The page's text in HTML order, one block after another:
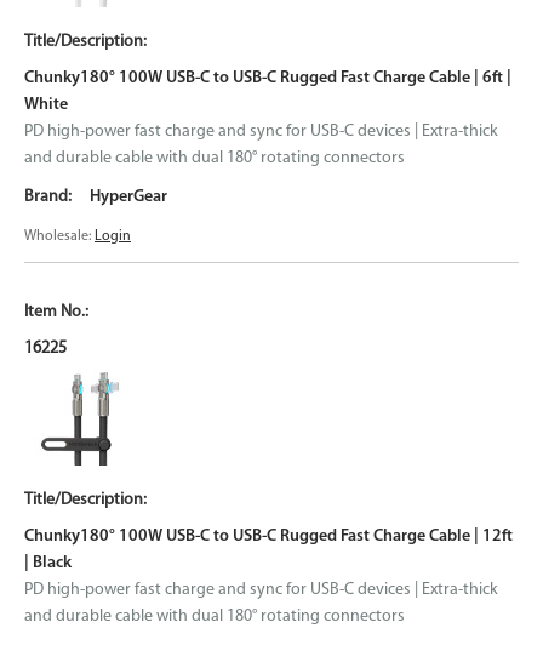
Chunky180° 100W USB-C to USB-C Rugged Fast Charge Cable | 6ft |
White
PD high-power fast charge and sync for USB-C devices | Extra-thick
and durable cable with dual 180° rotating connectors
HyperGear
Wholesale: Login
16225
Chunky180° 100W USB-C to USB-C Rugged Fast Charge Cable | 12ft
| Black
PD high-power fast charge and sync for USB-C devices | Extra-thick
and durable cable with dual 180° rotating connectors